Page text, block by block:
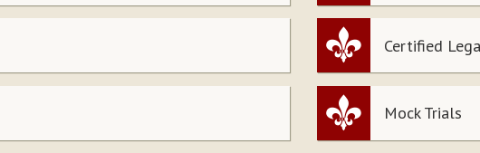
Certified
Mock Trials